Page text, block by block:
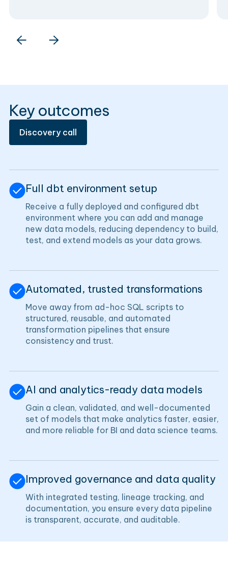
Key outcomes
Discovery call
Full dbt environment setup
Receive a fully deployed and configured dbt
environment where you can add and manage
new data models, reducing dependency to build,
test, and extend models as your data grows.
Automated, trusted transformations
Move away from ad-hoc SQL scripts to
structured, reusable, and automated
transformation pipelines that ensure
consistency and trust.
AI and analytics-ready data models
Gain a clean, validated, and well-documented
set of models that make analytics faster, easier,
and more reliable for BI and data science teams.
Improved governance and data quality
With integrated testing, lineage tracking, and
documentation, you ensure every data pipeline
is transparent, accurate, and auditable.